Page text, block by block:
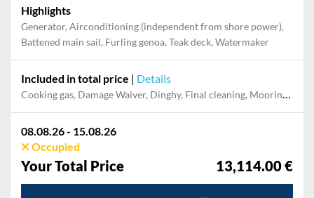
Highlights
Generator, Airconditioning (independent from shore power),
Battened main sail, Furling genoa, Teak deck, Watermaker
Included in total price | Details
Cooking gas, Damage Waiver, Dinghy, Final cleaning, Mooring in home marina for first and last night, Outboard engine, Pillow, blanket, sheets, duvet cover, Skipper, Towels
08.08.26 - 15.08.26
Occupied
Your Total Price 13,114.00 €